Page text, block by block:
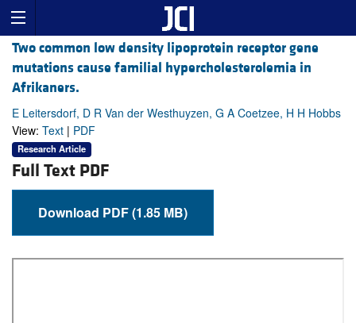
Two common low density lipoprotein receptor gene
mutations cause familial hypercholesterolemia in
Afrikaners.
E Leitersdorf, D R Van der Westhuyzen, G A Coetzee, H H Hobbs
View: Text | PDF
Research Article
Full Text PDF
Download PDF (1.85 MB)